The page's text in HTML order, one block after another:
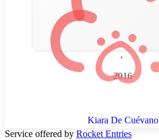
🇪🇸 Spain
,
2016
Kiara De Cuévano
Service offered by Rocket Entries